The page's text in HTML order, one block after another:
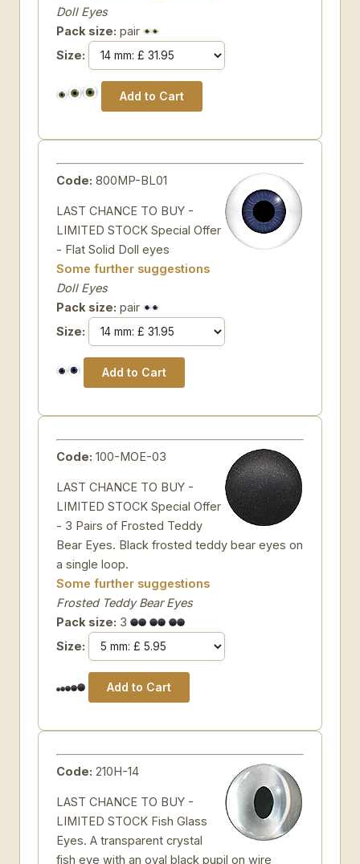
Doll Eyes
Pack size: pair
Size:
Code: 800MP-BL01
LAST CHANCE TO BUY -
LIMITED STOCK Special Offer
- Flat Solid Doll eyes
Some further suggestions
Doll Eyes
Pack size: pair
Size:
Code: 100-MOE-03
LAST CHANCE TO BUY -
LIMITED STOCK Special Offer
- 3 Pairs of Frosted Teddy
Bear Eyes. Black frosted teddy bear eyes on
a single loop.
Some further suggestions
Frosted Teddy Bear Eyes
Pack size: 3
Size:
Code: 210H-14
LAST CHANCE TO BUY -
LIMITED STOCK Fish Glass
Eyes. A transparent crystal
fish eye with an oval black pupil on wire